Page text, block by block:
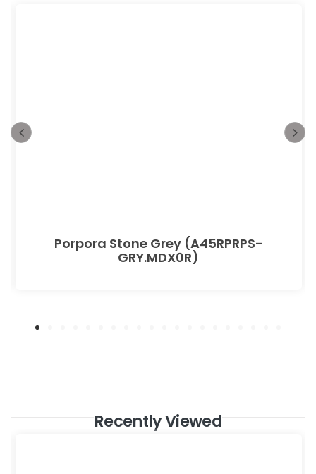
Porpora Stone Grey (A45RPRPS-
GRY.MDX0R)
Recently Viewed